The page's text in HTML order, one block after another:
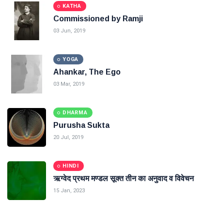
KATHA
Commissioned by Ramji
03 Jun, 2019
YOGA
Ahankar, The Ego
03 Mar, 2019
DHARMA
Purusha Sukta
20 Jul, 2019
HINDI
ऋग्वेद प्रथम मण्डल सूक्त तीन का अनुवाद व विवेचन
15 Jan, 2023